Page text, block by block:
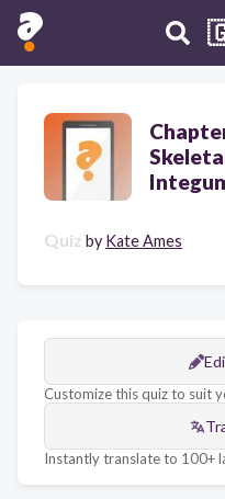
Quiz by Kate Ames
Customize this quiz to suit
Instantly translate to 100+